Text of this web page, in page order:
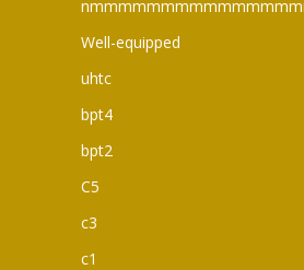
Well-equipped
uhtc
bpt4
bpt2
C5
c3
c1